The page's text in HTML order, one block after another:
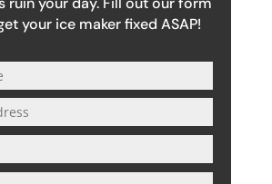
your ice maker fixed ASAP!